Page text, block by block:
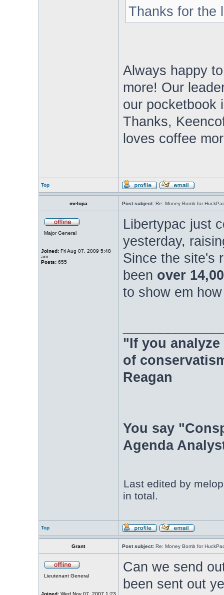
Thanks for the
Always happy
more! Our
our pocketbook
Thanks,
loves coffee
Top
melopa Post subject:Re: Money Bomb for
Major General
Joined:Fri Aug 07, 2009 5:48
am
Posts:655
Libertypac just
yesterday,
Since the site's
been over
to show em
"If you
of
Reagan
You say
Agenda
Last edited by
in total.
Top
Grant Post subject:Re: Money Bomb for
Lieutenant General
Joined:Wed Nov 07, 2007 1:23
Can we send
been sent out